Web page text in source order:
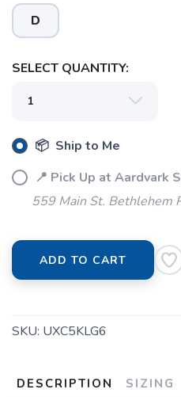
D
SELECT QUANTITY:
📦 Ship to Me
📍 Pick Up at Aardvark
559 Main St. Bethlehem
ADD TO CART
SKU: UXC5KLG6
DESCRIPTION SIZING